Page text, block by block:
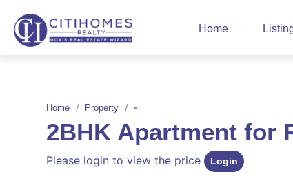
Home
Home Property -
2BHK Apartment for
Please login to view the price Login